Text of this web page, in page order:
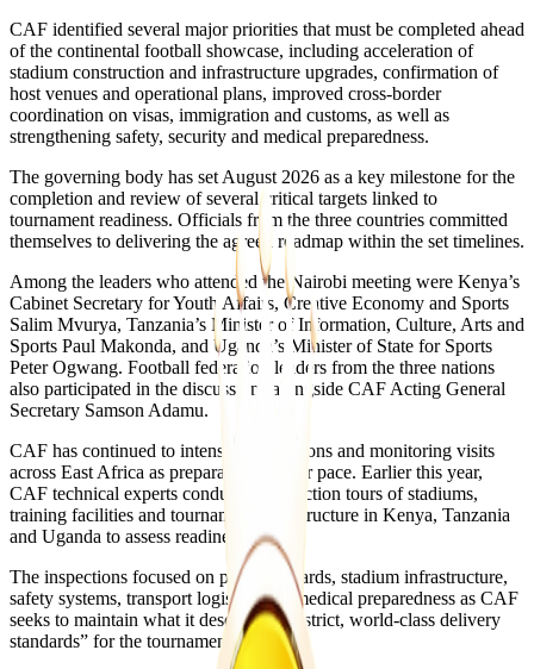
CAF identified several major priorities that must be completed ahead
of the continental football showcase, including acceleration of
stadium construction and infrastructure upgrades, confirmation of
host venues and operational plans, improved cross-border
coordination on visas, immigration and customs, as well as
strengthening safety, security and medical preparedness.
The governing body has set August 2026 as a key milestone for the
completion and review of several critical targets linked to
tournament readiness. Officials from the three countries committed
themselves to delivering the agreed roadmap within the set timelines.
Among the leaders who attended the Nairobi meeting were Kenya’s
Cabinet Secretary for Youth Affairs, Creative Economy and Sports
Salim Mvurya, Tanzania’s Minister of Information, Culture, Arts and
Sports Paul Makonda, and Uganda’s Minister of State for Sports
Peter Ogwang. Football federation leaders from the three nations
also participated in the discussions alongside CAF Acting General
Secretary Samson Adamu.
CAF has continued to intensify inspections and monitoring visits
across East Africa as preparations gather pace. Earlier this year,
CAF technical experts conducted inspection tours of stadiums,
training facilities and tournament infrastructure in Kenya, Tanzania
and Uganda to assess readiness levels.
The inspections focused on pitch standards, stadium infrastructure,
safety systems, transport logistics and medical preparedness as CAF
seeks to maintain what it described as “strict, world-class delivery
standards” for the tournament.